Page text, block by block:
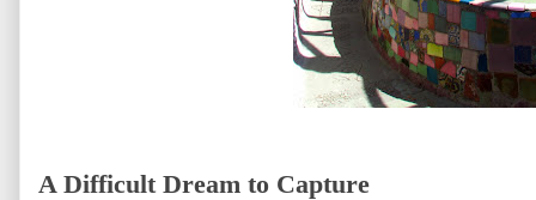
A Difficult Dream to Capture